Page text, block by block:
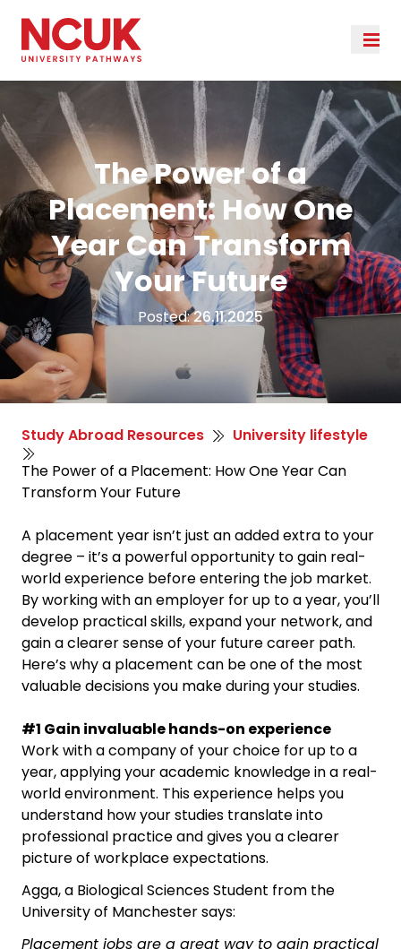
The Power of a
Placement: How One
Year Can Transform
Your Future
Posted:26.11.2025
Study Abroad Resources
University lifestyle
The Power of a Placement: How One Year Can
Transform Your Future
A placement year isn’t just an added extra to your
degree – it’s a powerful opportunity to gain real-
world experience before entering the job market.
By working with an employer for up to a year, you’ll
develop practical skills, expand your network, and
gain a clearer sense of your future career path.
Here’s why a placement can be one of the most
valuable decisions you make during your studies.
#1 Gain invaluable hands-on experience
Work with a company of your choice for up to a
year, applying your academic knowledge in a real-
world environment. This experience helps you
understand how your studies translate into
professional practice and gives you a clearer
picture of workplace expectations.
Agga, a Biological Sciences Student from the
University of Manchester says:
Placement jobs are a great way to gain practical